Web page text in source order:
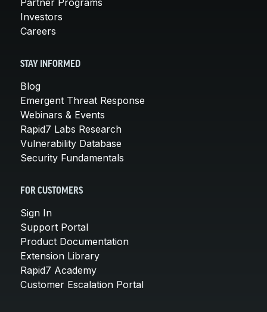
Investors
Careers
STAY INFORMED
Blog
Emergent Threat Response
Webinars & Events
Rapid7 Labs Research
Vulnerability Database
Security Fundamentals
FOR CUSTOMERS
Sign In
Support Portal
Product Documentation
Extension Library
Rapid7 Academy
Customer Escalation Portal